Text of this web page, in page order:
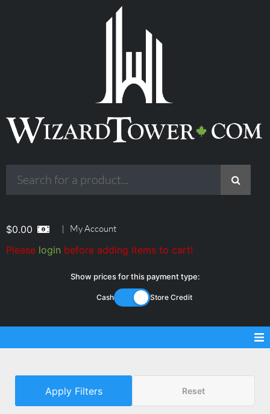
$0.00 | My Account
Please login before adding items to cart!
Show prices for this payment type:
Cash Store Credit
Sell Lorcana Singles
Apply Filters Reset